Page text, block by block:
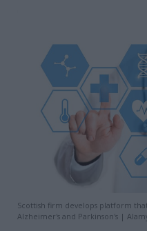
Scottish firm develops platform
Alzheimer's and Parkinson's |